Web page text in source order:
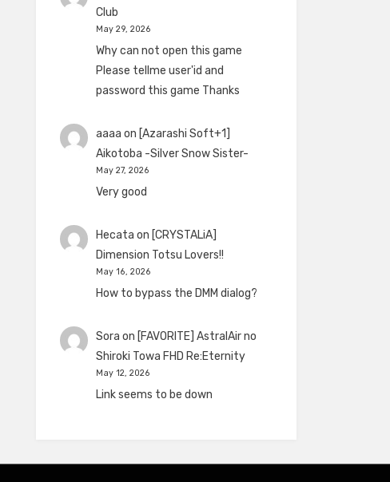
Club
May 29, 2026
Why can not open this game
Please tellme user'id and
password this game Thanks
aaaa on [Azarashi Soft+1]
Aikotoba -Silver Snow Sister-
May 27, 2026
Very good
Hecata on [CRYSTALiA]
Dimension Totsu Lovers!!
May 16, 2026
How to bypass the DMM dialog?
Sora on [FAVORITE] AstralAir no
Shiroki Towa FHD Re:Eternity
May 12, 2026
Link seems to be down